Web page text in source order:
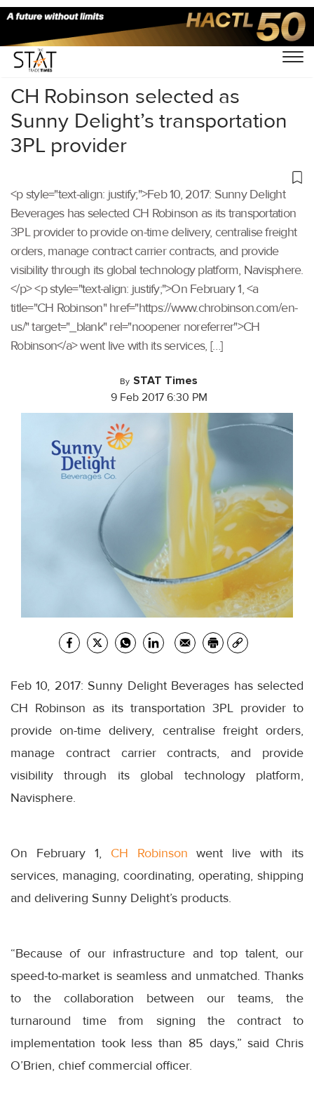
Home/Others/
CH Robinson selected as
Sunny Delight’s transportation
3PL provider
<p style="text-align: justify;">Feb 10, 2017: Sunny Delight
Beverages has selected CH Robinson as its transportation
3PL provider to provide on-time delivery, centralise freight
orders, manage contract carrier contracts, and provide
visibility through its global technology platform, Navisphere.
</p> <p style="text-align: justify;">On February 1, <a
title="CH Robinson" href="https://www.chrobinson.com/en-
us/" target="_blank" rel="noopener noreferrer">CH
Robinson</a> went live with its services, […]
By STAT Times
9 Feb 2017 6:30 PM
Feb 10, 2017: Sunny Delight Beverages has selected
CH Robinson as its transportation 3PL provider to
provide on-time delivery, centralise freight orders,
manage contract carrier contracts, and provide
visibility through its global technology platform,
Navisphere.
On February 1, CH Robinson went live with its
services, managing, coordinating, operating, shipping
and delivering Sunny Delight’s products.
“Because of our infrastructure and top talent, our
speed-to-market is seamless and unmatched. Thanks
to the collaboration between our teams, the
turnaround time from signing the contract to
implementation took less than 85 days,” said Chris
O’Brien, chief commercial officer.